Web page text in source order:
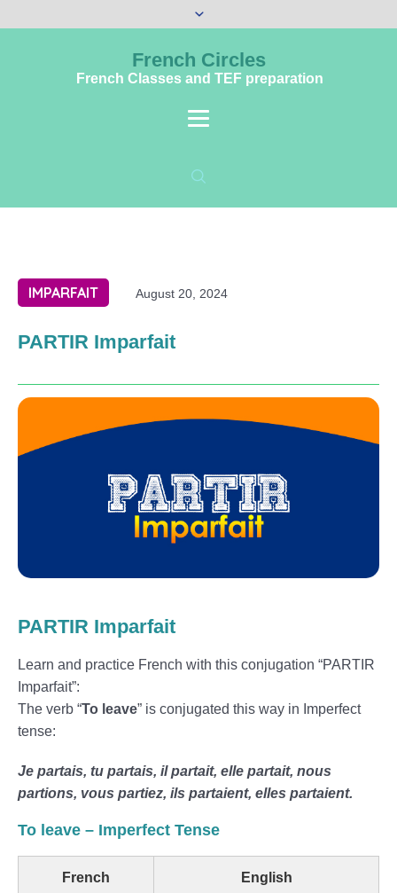
French Circles
French Classes and TEF preparation
IMPARFAIT August 20, 2024
PARTIR Imparfait
PARTIR Imparfait
Learn and practice French with this conjugation “PARTIR
Imparfait”:
The verb “To leave” is conjugated this way in Imperfect
tense:
Je partais, tu partais, il partait, elle partait, nous
partions, vous partiez, ils partaient, elles partaient.
To leave – Imperfect Tense
French English